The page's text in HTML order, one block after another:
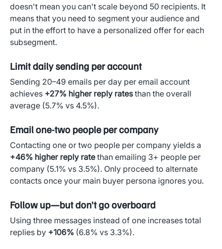
doesn't mean you can't scale beyond 50 recipients. It
means that you need to segment your audience and
put in the effort to have a personalized offer for each
subsegment.
Limit daily sending per account
Sending 20–49 emails per day per email account
achieves +27% higher reply ratesthan the overall
average (5.7% vs 4.5%).
Email one-two people per company
Contacting one or two people per company yields a
+46% higher reply ratethan emailing 3+ people per
company (5.1% vs 3.5%). Only proceed to alternate
contacts once your main buyer persona ignores you.
Follow up—but don't go overboard
Using three messages instead of one increases total
replies by +106% (6.8% vs 3.3%).